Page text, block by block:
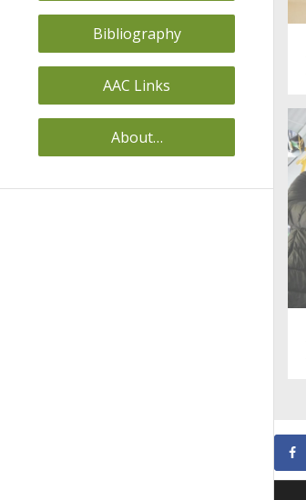
Bibliography
AAC Links
About…